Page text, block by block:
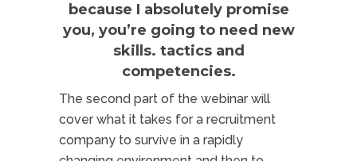
because I absolutely promise
you, you’re going to need new
skills. tactics and
competencies.
The second part of the webinar will
cover what it takes for a recruitment
company to survive in a rapidly